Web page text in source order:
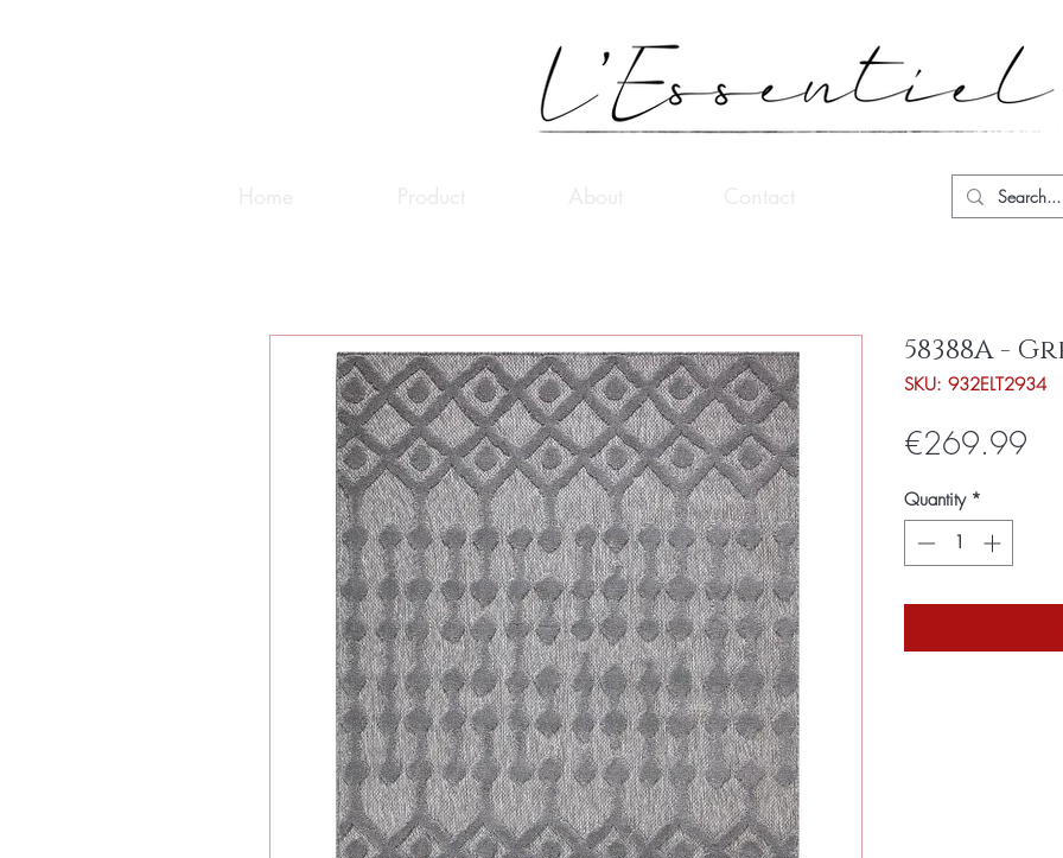
58388A -
SKU: 932ELT2934
€269.99
Quantity *